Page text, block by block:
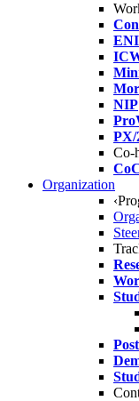
NIP
PX/
Co-
Organization